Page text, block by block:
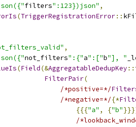
filters":123})json" ,
(TriggerRegistrationError::
,
not_filters":{"a":["b"], "
(Field(&AggregatableDedupKey::
FilterPair(
/*positive=*/
/*negative=*/{*
{{{"a" , {"b"
/